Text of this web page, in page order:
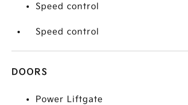
Speed control
Speed control
DOORS
Power Liftgate